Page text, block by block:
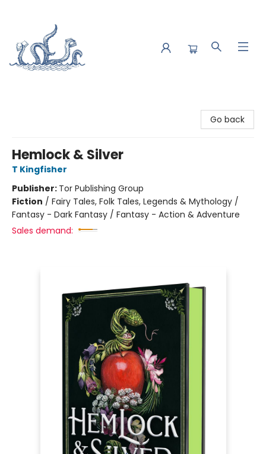
Go back
Hemlock & Silver
T Kingfisher
Publisher: Tor Publishing Group
Fiction / Fairy Tales, Folk Tales, Legends & Mythology /
Fantasy - Dark Fantasy / Fantasy - Action & Adventure
Sales demand: